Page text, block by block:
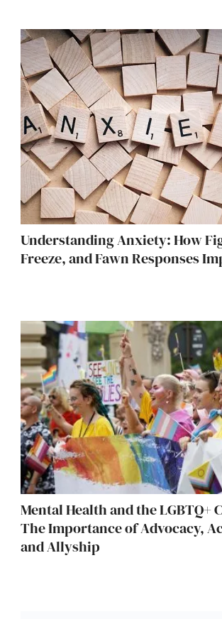
Understanding Anxiety: How
Freeze, and Fawn Responses
Mental Health and the LGBTQ+
The Importance of Advocacy,
and Allyship